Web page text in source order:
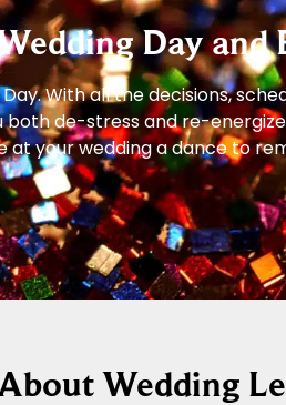
Day and
With all the decisions,
de-stress and re-
at your wedding a dance to
Wedding